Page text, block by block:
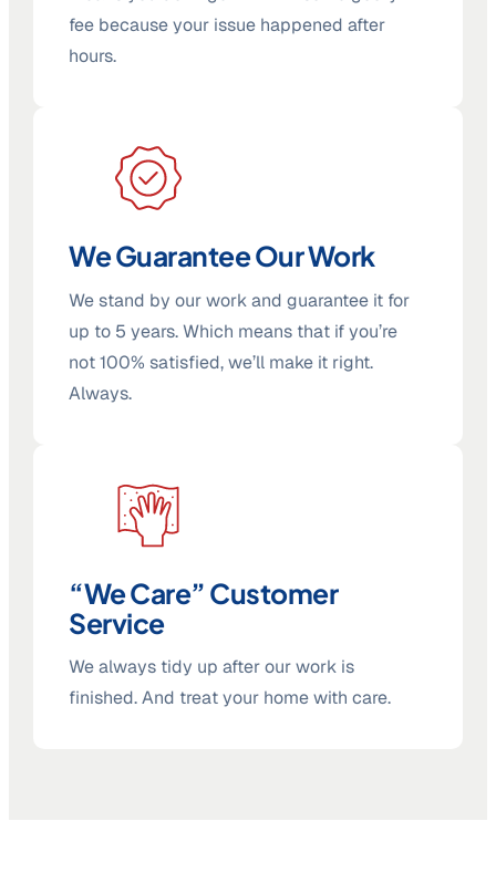
fee because your issue happened after
hours.
We Guarantee Our Work
We stand by our work and guarantee it for
up to 5 years. Which means that if you’re
not 100% satisfied, we’ll make it right.
Always.
“We Care” Customer
Service
We always tidy up after our work is
finished. And treat your home with care.